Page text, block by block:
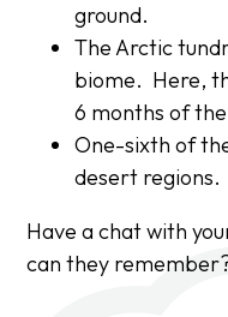
ground.
The Arctic
biome. Here,
6 months of
One-sixth of
desert regions.
Have a chat with
can they